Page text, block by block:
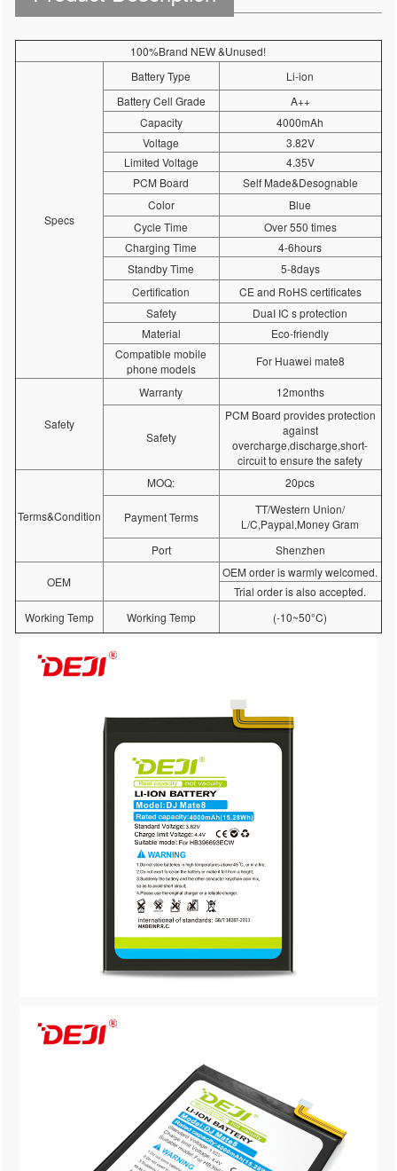
100%Brand NEW &Unused!
Specs
Battery Type
Li-ion
Battery Cell Grade
A++
Capacity
4000mAh
Voltage
3.82V
Limited Voltage
4.35V
PCM Board
Self Made&Desognable
Color
Blue
Cycle Time
Over 550 times
Charging Time
4-6hours
Standby Time
5-8days
Certification
CE and RoHS certificates
Safety
DuaI IC s protection
Material
Eco-friendly
Compatible mobile
phone models
For Huawei mate8
Safety
Warranty 12months
Safety
PCM Board provides protection
against
overcharge,discharge,short-
circuit to ensure the safety
Terms&Condition
MOQ: 20pcs
Payment Terms
TT/Western Union/
L/C,Paypal,Money Gram
Port
Shenzhen
OEM
OEM order is warmly welcomed.
Trial order is also accepted.
Working Temp
Working Temp (-10~50°C)